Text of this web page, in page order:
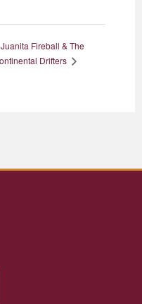
Juanita Fireball & The
Drifters